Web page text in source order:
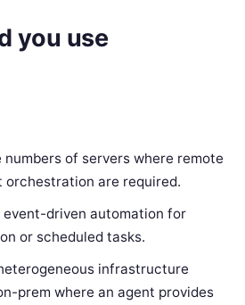
you use
numbers of servers where remote
orchestration are required.
event-driven automation for
or scheduled tasks.
infrastructure
prem where an agent provides